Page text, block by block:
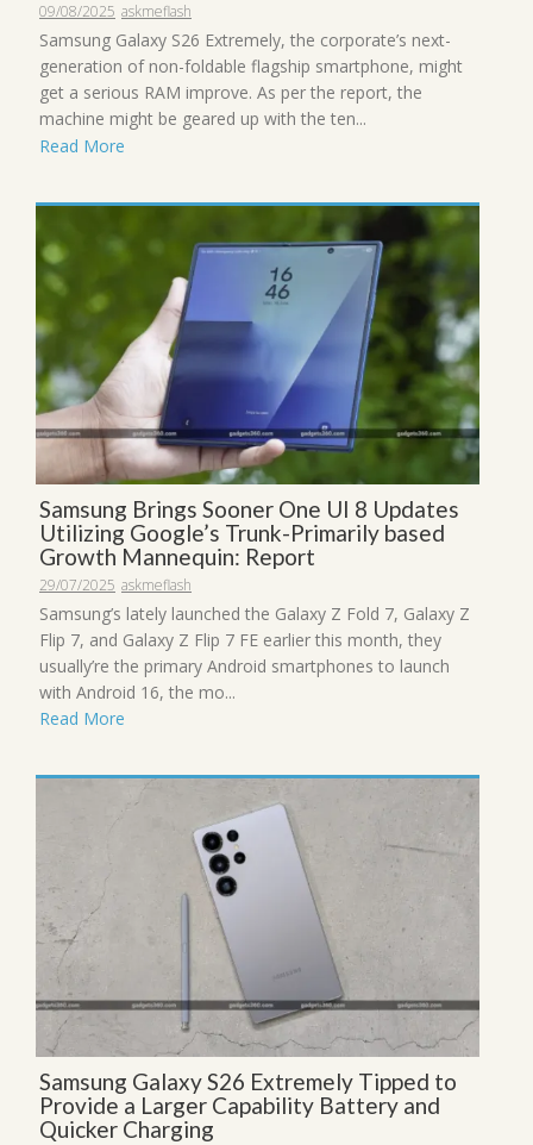
09/08/2025 askmeflash
Samsung Galaxy S26 Extremely, the corporate’s next-
generation of non-foldable flagship smartphone, might
get a serious RAM improve. As per the report, the
machine might be geared up with the ten...
Read More
Samsung Brings Sooner One UI 8 Updates
Utilizing Google’s Trunk-Primarily based
Growth Mannequin: Report
29/07/2025 askmeflash
Samsung’s lately launched the Galaxy Z Fold 7, Galaxy Z
Flip 7, and Galaxy Z Flip 7 FE earlier this month, they
usually’re the primary Android smartphones to launch
with Android 16, the mo...
Read More
Samsung Galaxy S26 Extremely Tipped to
Provide a Larger Capability Battery and
Quicker Charging